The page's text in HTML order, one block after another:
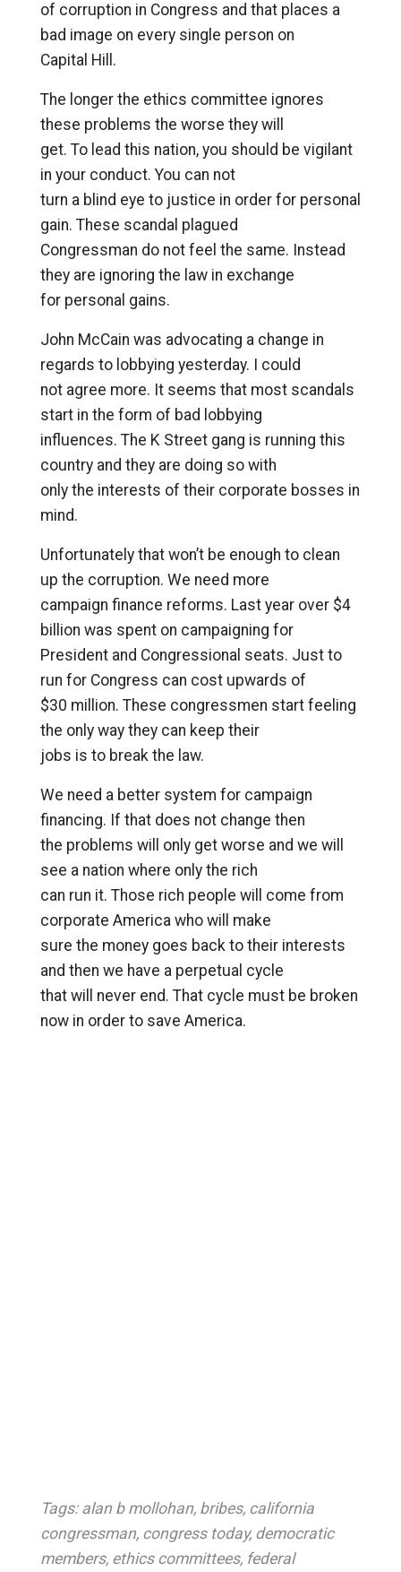
of corruption in Congress and that places a
bad image on every single person on
Capital Hill.
The longer the ethics committee ignores
these problems the worse they will
get. To lead this nation, you should be vigilant
in your conduct. You can not
turn a blind eye to justice in order for personal
gain. These scandal plagued
Congressman do not feel the same. Instead
they are ignoring the law in exchange
for personal gains.
John McCain was advocating a change in
regards to lobbying yesterday. I could
not agree more. It seems that most scandals
start in the form of bad lobbying
influences. The K Street gang is running this
country and they are doing so with
only the interests of their corporate bosses in
mind.
Unfortunately that won’t be enough to clean
up the corruption. We need more
campaign finance reforms. Last year over $4
billion was spent on campaigning for
President and Congressional seats. Just to
run for Congress can cost upwards of
$30 million. These congressmen start feeling
the only way they can keep their
jobs is to break the law.
We need a better system for campaign
financing. If that does not change then
the problems will only get worse and we will
see a nation where only the rich
can run it. Those rich people will come from
corporate America who will make
sure the money goes back to their interests
and then we have a perpetual cycle
that will never end. That cycle must be broken
now in order to save America.
Tags: alan b mollohan, bribes, california
congressman, congress today, democratic
members, ethics committees, federal